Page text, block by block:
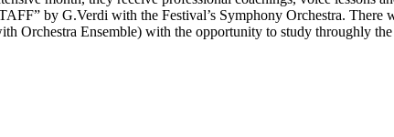
by G.Verdi with the Festival’s Symphony Orchestra. There
Orchestra Ensemble) with the opportunity to study throughly